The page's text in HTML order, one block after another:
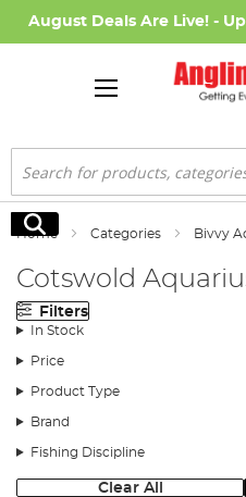
August Deals Are Live! - Up
Search
Search
Home Categories Bivvy
Cotswold
Filters
In Stock
Price
Product Type
Brand
Fishing Discipline
Clear All